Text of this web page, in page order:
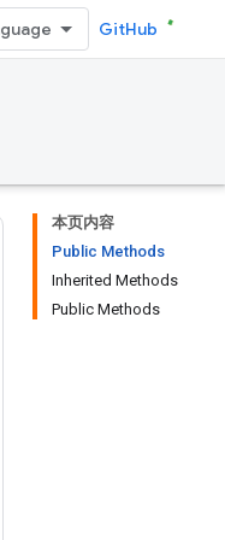
GitHub
本页内容
Public Methods
Inherited Methods
Public Methods